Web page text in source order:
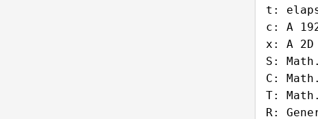
t:
c: A
x: A
S:
C:
T: